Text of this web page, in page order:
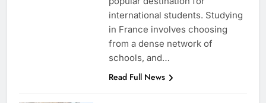
international students. Studying
in France involves choosing
from a dense network of
schools, and…
Read Full News